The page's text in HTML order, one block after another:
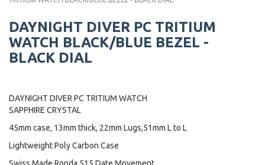
DAYNIGHT DIVER PC TRITIUM
WATCH BLACK/BLUE BEZEL -
BLACK DIAL
DAYNIGHT DIVER PC TRITIUM WATCH
SAPPHIRE CRYSTAL
45mm case, 13mm thick, 22mm Lugs,51mm L to L
Lightweight Poly Carbon Case